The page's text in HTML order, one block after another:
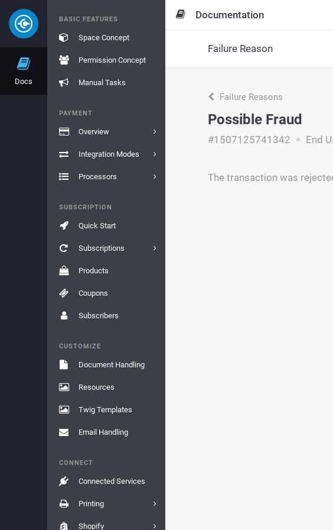
Docs
BASIC FEATURES
Space Concept
Permission Concept
Manual Tasks
PAYMENT
Overview
Integration Modes
Processors
SUBSCRIPTION
Quick Start
Subscriptions
Products
Coupons
Subscribers
CUSTOMIZE
Document Handling
Resources
Twig Templates
Email Handling
CONNECT
Connected Services
Printing
Shopify
Documentation
Failure Reason
Failure Reasons
Possible Fraud
#1507125741342 End
The transaction was